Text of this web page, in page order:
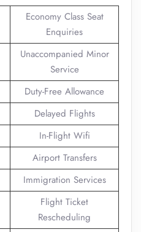
Economy Class Seat
Enquiries
Unaccompanied Minor
Service
Duty-Free Allowance
Delayed Flights
In-Flight Wifi
Airport Transfers
Immigration Services
Flight Ticket
Rescheduling